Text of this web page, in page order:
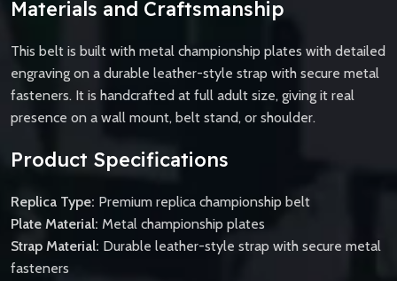
Materials and Craftsmanship
This belt is built with metal championship plates with detailed
engraving on a durable leather-style strap with secure metal
fasteners. It is handcrafted at full adult size, giving it real
presence on a wall mount, belt stand, or shoulder.
Product Specifications
Replica Type: Premium replica championship belt
Plate Material: Metal championship plates
Strap Material: Durable leather-style strap with secure metal
fasteners